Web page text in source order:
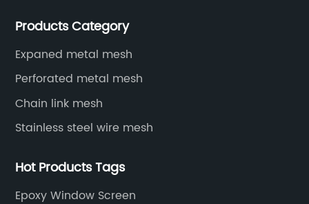
protective net, aquaculture net...
Products Category
Expaned metal mesh
Perforated metal mesh
Chain link mesh
Stainless steel wire mesh
Hot Products Tags
Epoxy Window Screen